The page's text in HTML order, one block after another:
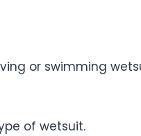
or swimming
of wetsuit.